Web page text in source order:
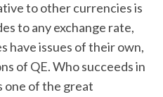
to other currencies is
to any exchange rate,
have issues of their own,
of QE. Who succeeds in
one of the great